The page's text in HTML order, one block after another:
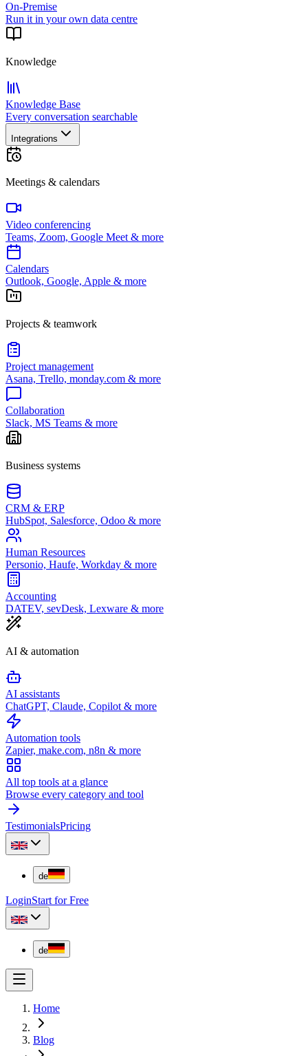
On-Premise
Run it in your own data centre
Knowledge
Knowledge Base
Every conversation searchable
Integrations
Meetings & calendars
Video conferencing
Teams, Zoom, Google Meet & more
Calendars
Outlook, Google, Apple & more
Projects & teamwork
Project management
Asana, Trello, monday.com & more
Collaboration
Slack, MS Teams & more
Business systems
CRM & ERP
HubSpot, Salesforce, Odoo & more
Human Resources
Personio, Haufe, Workday & more
Accounting
DATEV, sevDesk, Lexware & more
AI & automation
AI assistants
ChatGPT, Claude, Copilot & more
Automation tools
Zapier, make.com, n8n & more
All top tools at a glance
Browse every category and tool
TestimonialsPricing
de
LoginStart for Free
de
Home
Blog